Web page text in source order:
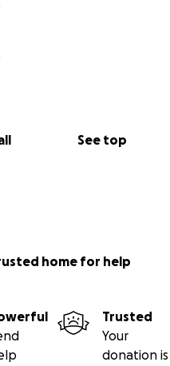
See top
home for help
Trusted
Your
donation is